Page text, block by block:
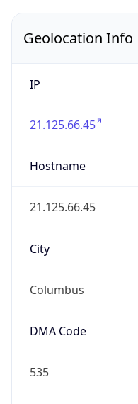
Geolocation Info
IP
21.125.66.45
Hostname
21.125.66.45
City
Columbus
DMA Code
535